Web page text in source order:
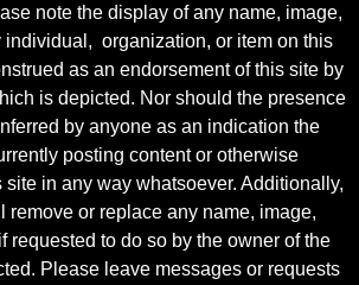
note the display of any name, image,
individual, organization, or item on this
as an endorsement of this site by
is depicted. Nor should the presence
by anyone as an indication the
posting content or otherwise
site in any way whatsoever. Additionally,
remove or replace any name, image,
requested to do so by the owner of the
Please leave messages or requests